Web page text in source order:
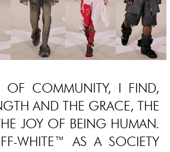
OF COMMUNITY, I FIND,
AND THE GRACE, THE
JOY OF BEING HUMAN.
WHITE™ AS A SOCIETY